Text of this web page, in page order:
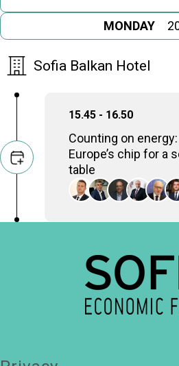
MONDAY
Sofia Balkan Hotel
15.45 - 16.50
Counting on
Europe’s chip for a
table
the global energy
Europe harness its
sustainable economic
cooperation, amid
energy security